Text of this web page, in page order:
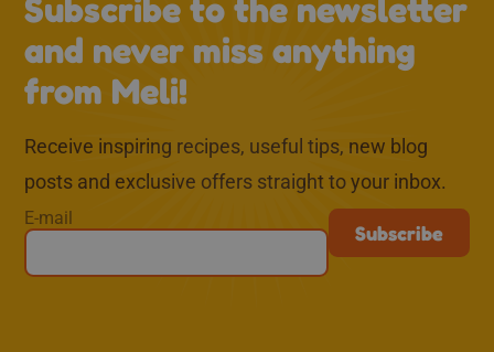
Subscribe to the newsletter
and never miss anything
from Meli!
Receive inspiring recipes, useful tips, new blog
posts and exclusive offers straight to your inbox.
E-mail